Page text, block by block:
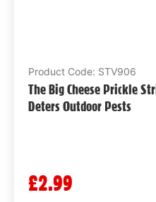
Product Code: STV906
The Big Cheese Prickle
Deters Outdoor Pests
£2.99